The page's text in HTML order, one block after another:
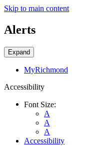
Skip to main content
Alerts
Expand
MyRichmond
Accessibility
Font Size:
A
A
A
Accessibility